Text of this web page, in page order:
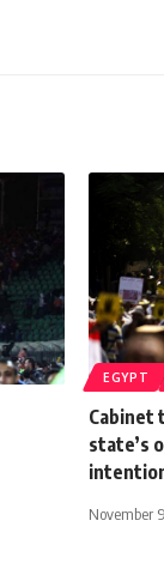
EGYPT
Cabinet
state’s
November